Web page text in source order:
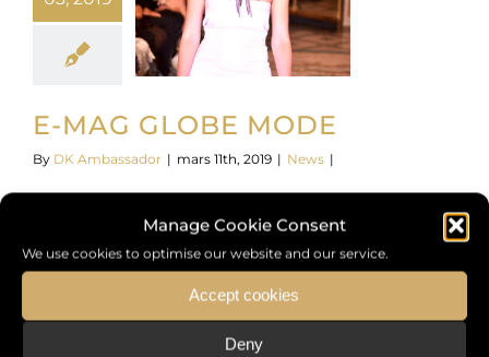
Manage Cookie Consent
We use cookies to optimise our website and our service.
Accept cookies
Deny
E-MAG GLOBE MODE
By DK Ambassador | mars 11th, 2019 | News |
Read More